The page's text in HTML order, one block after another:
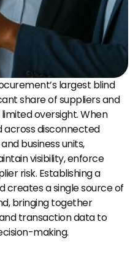
largest blind
share of suppliers and
oversight. When
across disconnected
business units,
visibility, enforce
risk. Establishing a
creates a single source of
bringing together
transaction data to
making.